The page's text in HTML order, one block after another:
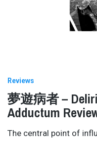
Reviews
夢遊病者 –
Adductum
The central point of